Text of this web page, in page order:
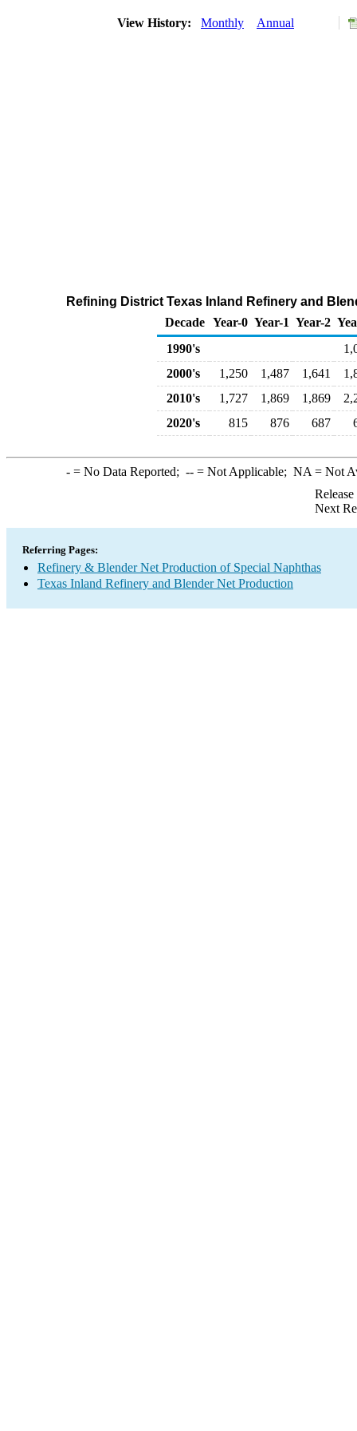
View History: Monthly Annual
Refining District Texas Inland Refinery and
Decade Year-0 Year-1 Year-2
1990's
2000's
1,250 1,487 1,641
2010's
1,727 1,869 1,869
2020's
815 876 687
-= No Data Reported; --= Not Applicable; NA = Not
Next
Referring Pages:
Refinery & Blender Net Production of Special Naphthas
Texas Inland Refinery and Blender Net Production